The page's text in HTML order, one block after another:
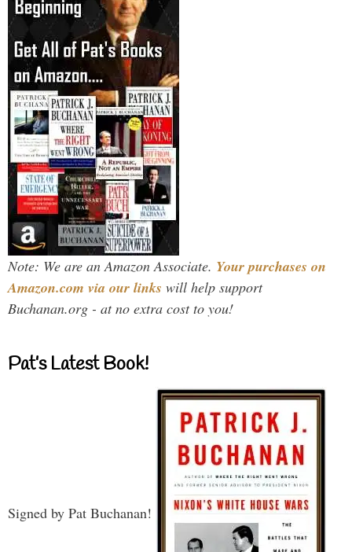
Note: We are an Amazon Associate. Your purchases on
Amazon.com via our links will help support
Buchanan.org - at no extra cost to you!
Pat’s Latest Book!
Signed by Pat Buchanan!